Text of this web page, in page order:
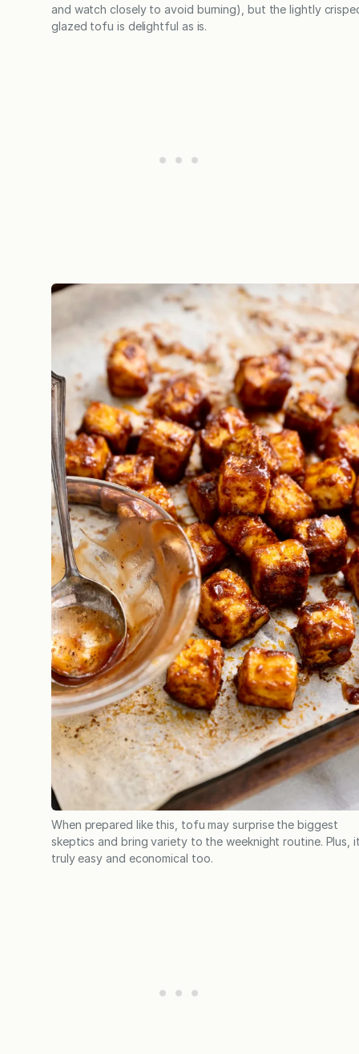
and watch closely to avoid burning), but the lightly
glazed tofu is delightful as is.
When prepared like this, tofu may surprise the biggest
skeptics and bring variety to the weeknight routine. Plus,
truly easy and economical too.